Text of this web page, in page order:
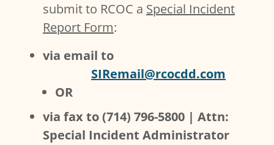
submit to RCOC a Special Incident
Report Form:
via email to
SIRemail@rcocdd.com
OR
via fax to (714) 796-5800 | Attn:
Special Incident Administrator